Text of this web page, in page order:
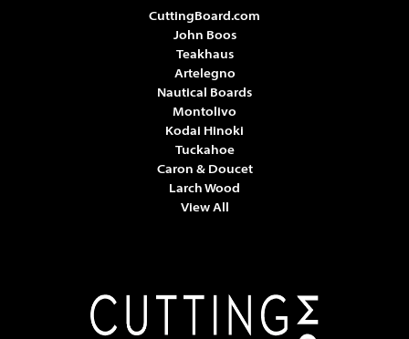
CuttingBoard.com
John Boos
Nautical Boards
Teakhaus
Artelegno
Larch Wood
Montolivo
Caron & Doucet
Tuckahoe
Kodai Hinoki
View All